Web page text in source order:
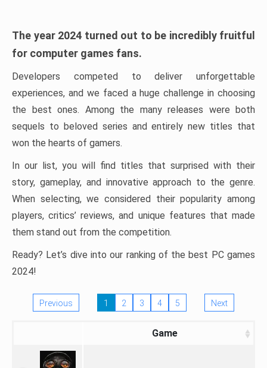
The year 2024 turned out to be incredibly fruitful
for computer games fans.
Developers competed to deliver unforgettable
experiences, and we faced a huge challenge in choosing
the best ones. Among the many releases were both
sequels to beloved series and entirely new titles that
won the hearts of gamers.
In our list, you will find titles that surprised with their
story, gameplay, and innovative approach to the genre.
When selecting, we considered their popularity among
players, critics’ reviews, and unique features that made
them stand out from the competition.
Ready? Let’s dive into our ranking of the best PC games
2024!
Previous 1 2 3 4 5 Next
Game